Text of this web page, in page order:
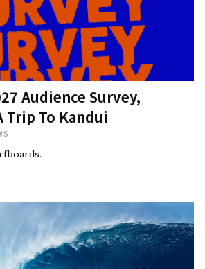
Audience Survey,
Trip To Kandui